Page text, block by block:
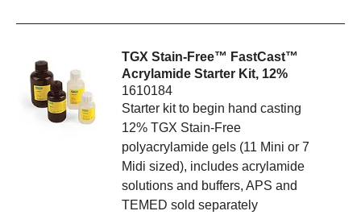
TGX Stain-Free™ FastCast™
Acrylamide Starter Kit, 12%
1610184
Starter kit to begin hand casting
12% TGX Stain-Free
polyacrylamide gels (11 Mini or 7
Midi sized), includes acrylamide
solutions and buffers, APS and
TEMED sold separately